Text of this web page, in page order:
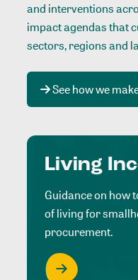
and interventions
impact agendas that
sectors, regions and
See how we
Living
Guidance on how
of living for
procurement.